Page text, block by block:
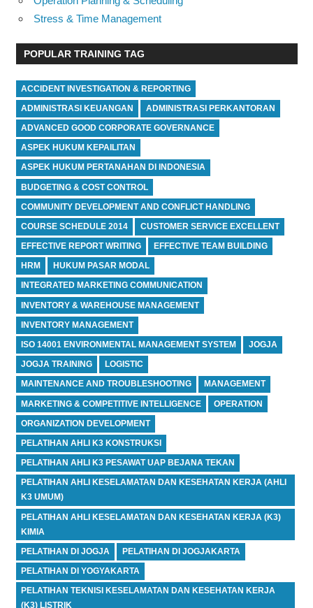
Stress & Time Management
POPULAR TRAINING TAG
ACCIDENT INVESTIGATION & REPORTING
ADMINISTRASI KEUANGAN ADMINISTRASI PERKANTORAN
ADVANCED GOOD CORPORATE GOVERNANCE
ASPEK HUKUM KEPAILITAN
ASPEK HUKUM PERTANAHAN DI INDONESIA
BUDGETING & COST CONTROL
COMMUNITY DEVELOPMENT AND CONFLICT HANDLING
COURSE SCHEDULE 2014 CUSTOMER SERVICE EXCELLENT
EFFECTIVE REPORT WRITING EFFECTIVE TEAM BUILDING
HRM HUKUM PASAR MODAL
INTEGRATED MARKETING COMMUNICATION
INVENTORY & WAREHOUSE MANAGEMENT
INVENTORY MANAGEMENT
ISO 14001 ENVIRONMENTAL MANAGEMENT SYSTEM JOGJA
JOGJA TRAINING LOGISTIC
MAINTENANCE AND TROUBLESHOOTING MANAGEMENT
MARKETING & COMPETITIVE INTELLIGENCE OPERATION
ORGANIZATION DEVELOPMENT
PELATIHAN AHLI K3 KONSTRUKSI
PELATIHAN AHLI K3 PESAWAT UAP BEJANA TEKAN
PELATIHAN AHLI KESELAMATAN DAN KESEHATAN KERJA (AHLI
K3 UMUM)
PELATIHAN AHLI KESELAMATAN DAN KESEHATAN KERJA (K3)
KIMIA
PELATIHAN DI JOGJA PELATIHAN DI JOGJAKARTA
PELATIHAN DI YOGYAKARTA
PELATIHAN TEKNISI KESELAMATAN DAN KESEHATAN KERJA
(K3) LISTRIK